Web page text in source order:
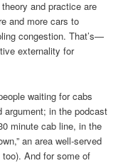
and practice are
and more cars to
congestion. That’s—
externality for
waiting for cabs
argument; in the podcast
minute cab line, in the
an area well-served
And for some of